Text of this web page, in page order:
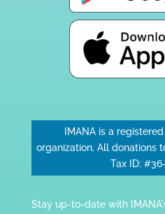
IMANA is a
organization. All donations
Tax ID:
Stay up-to-date with